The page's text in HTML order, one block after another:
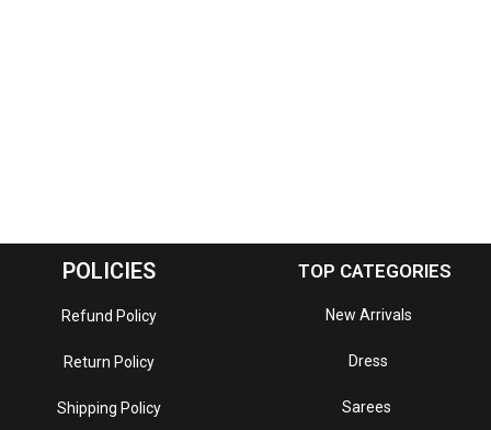
POLICIES
Refund Policy
Return Policy
Shipping Policy
TOP CATEGORIES
New Arrivals
Dress
Sarees